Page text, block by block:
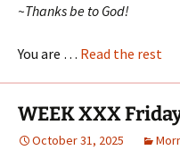
~Thanks be to God!
You are … Read the rest
WEEK XXX
October 31, 2025